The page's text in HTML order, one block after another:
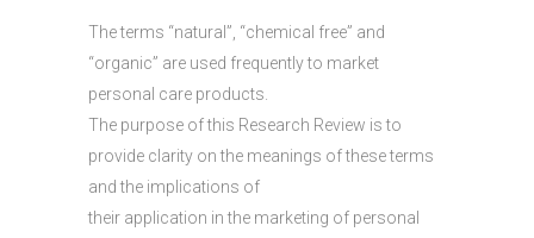
The terms “natural”, “chemical free” and
“organic” are used frequently to market
personal care products.
The purpose of this Research Review is to
provide clarity on the meanings of these terms
and the implications of
their application in the marketing of personal